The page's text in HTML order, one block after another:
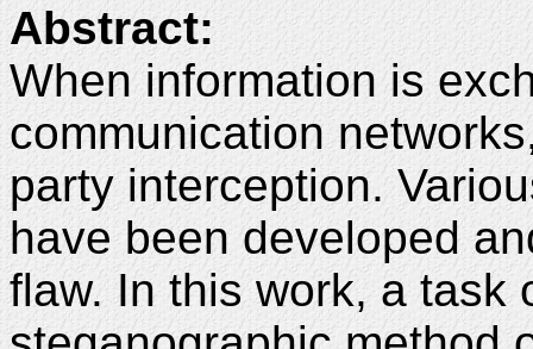
Abstract:
When information is
communication
party interception.
have been developed
flaw. In this work, a task